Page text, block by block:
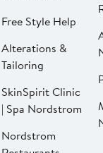
Free Style Help
Alterations &
Tailoring
SkinSpirit Clinic
| Spa Nordstrom
Nordstrom